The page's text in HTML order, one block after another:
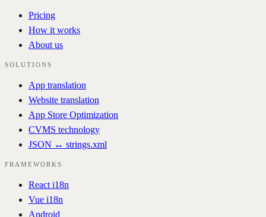
Pricing
How it works
About us
SOLUTIONS
App translation
Website translation
App Store Optimization
CVMS technology
JSON ↔ strings.xml
FRAMEWORKS
React i18n
Vue i18n
Android